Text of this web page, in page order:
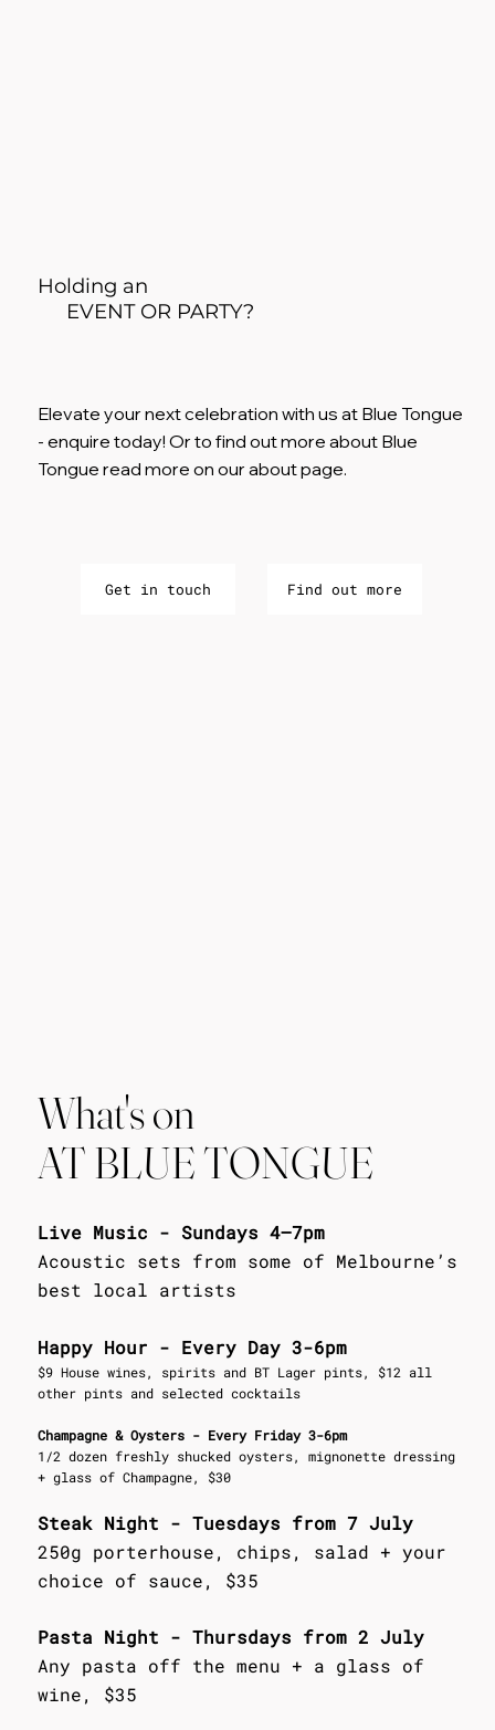
Holding an
EVENT OR PARTY?
Elevate your next celebration with us at Blue Tongue
- enquire today! Or to find out more about Blue
Tongue read more on our about page.
Get in touch Find out more
What's on
AT BLUE TONGUE
Live Music - Sundays 4–7pm
Acoustic sets from some of Melbourne’s
best local artists
Happy Hour - Every Day 3-6pm
$9 House wines, spirits and BT Lager pints, $12 all
other pints and selected cocktails
Champagne & Oysters - Every Friday 3-6pm
1/2 dozen freshly shucked oysters, mignonette dressing
+ glass of Champagne, $30
Steak Night - Tuesdays from 7 July
250g porterhouse, chips, salad + your
choice of sauce, $35
Pasta Night - Thursdays from 2 July
Any pasta off the menu + a glass of
wine, $35